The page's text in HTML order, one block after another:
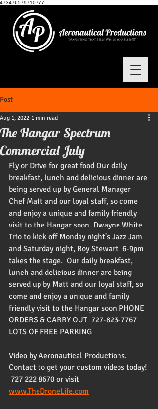
473476579710777
Post
The Hangar Spectrum
Commercial July
Aug 1, 2022 1 min read
Fly or Drive for great food Our daily
breakfast, lunch and delicious dinner are
being served up by General Manager
Chef Matt and our loyal staff, so come
and enjoy a unique and family friendly
visit to the Hangar soon. Dwayne White
Trio to kick off Monday night's Jazz Jam
and Saturday night, Roy Stewart  6-9pm
takes the stage.  Our daily breakfast,
lunch and delicious dinner are being
served up by Matt and our loyal staff, so
come and enjoy a unique and family
friendly visit to the Hangar soon.PHONE
ORDERS & CARRY OUT  727-823-7767
LOTS OF FREE PARKING
Video by Aeronautical Productions.
Contact to get your custom videos today!
727 222 8670 or visit
www.TheDroneLife.com